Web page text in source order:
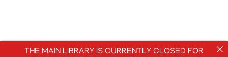
THE MAIN LIBRARY IS CURRENTLY CLOSED FOR